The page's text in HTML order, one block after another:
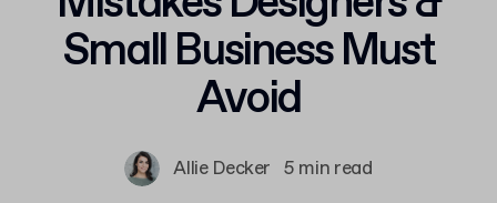
Small Business Must
Avoid
Allie Decker 5 min read